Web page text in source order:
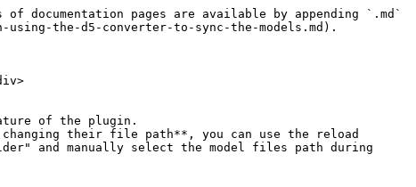
documentation pages are available by appending `.md`
using-the-d5-converter-to-sync-the-models.md).
of the plugin.
their file path**, you can use the reload
and manually select the model files path during